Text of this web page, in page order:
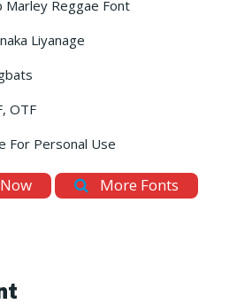
Marley Reggae Font
Liyanage
OTF
For Personal Use
More Fonts